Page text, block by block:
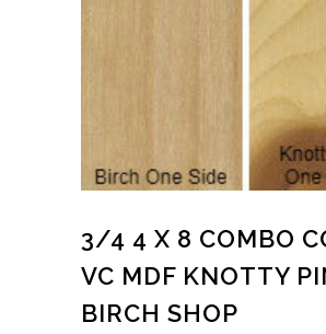
3/4 4 X 8 COMBO
VC MDF KNOTTY
BIRCH SHOP